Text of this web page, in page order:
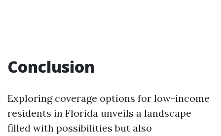
Conclusion
Exploring coverage options for low-income
residents in Florida unveils a landscape
filled with possibilities but also